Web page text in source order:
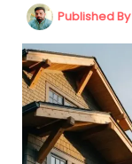
Published By